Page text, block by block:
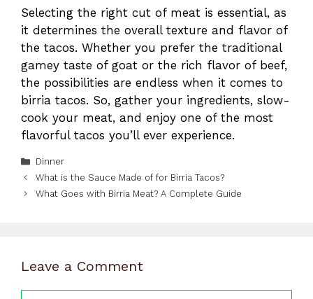
Selecting the right cut of meat is essential, as
it determines the overall texture and flavor of
the tacos. Whether you prefer the traditional
gamey taste of goat or the rich flavor of beef,
the possibilities are endless when it comes to
birria tacos. So, gather your ingredients, slow-
cook your meat, and enjoy one of the most
flavorful tacos you’ll ever experience.
Categories
Dinner
What is the Sauce Made of for Birria Tacos?
What Goes with Birria Meat? A Complete Guide
Leave a Comment